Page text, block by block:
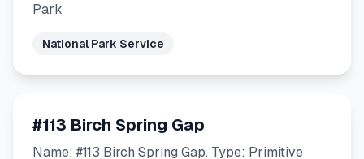
Park
National Park Service
#113 Birch Spring Gap
Name: #113 Birch Spring Gap. Type: Primitive